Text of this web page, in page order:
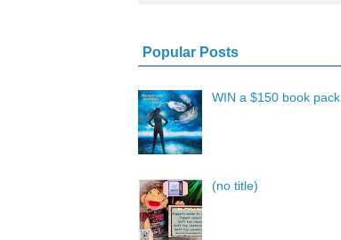
Popular Posts
WIN a $150 book pack
(no title)